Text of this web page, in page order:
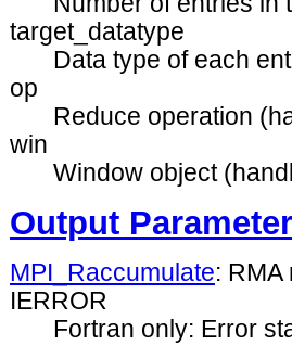
target_datatype
Data type of each
op
Reduce operation
win
Window object
Output Parameter
MPI_Raccumulate: RMA
IERROR
Fortran only: Error